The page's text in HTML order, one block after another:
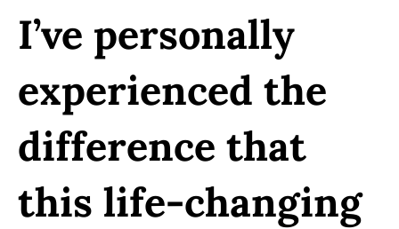
I’ve personally
experienced the
difference that
this life-changing